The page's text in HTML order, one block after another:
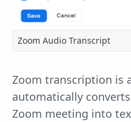
Zoom Audio Transcript
Zoom transcription is
automatically
Zoom meeting into